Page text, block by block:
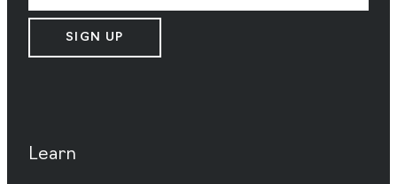
SIGN UP
Learn